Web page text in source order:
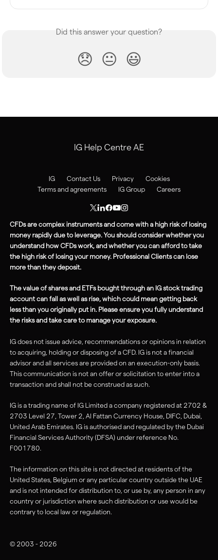
Did this answer your question?
😞 😐 😃
IG Help Centre AE
IG Contact Us Privacy
Cookies
Terms and agreements
IG Group Careers
CFDs are complex instruments and come with a high risk of losing
money rapidly due to leverage. You should consider whether you
understand how CFDs work, and whether you can afford to take
the high riskof losing your money. Professional Clients can lose
more than they deposit.
The value of shares and ETFs bought through an IG stock trading
account can fall as well as rise, which could mean getting back
less than you originally put in. Please ensure you fully understand
the risks and take care to manage your exposure.
IG does not issue advice, recommendations or opinions in relation
to acquiring, holding or disposing of a CFD. IG is not a financial
advisor and all services are provided on an execution-only basis.
This communication is not an offer or solicitation to enter into a
transaction and shall not be construed as such.
IG is a trading name of IG Limited a company registered at 2702 &
2703 Level 27, Tower 2, Al Fattan Currency House, DIFC, Dubai,
United Arab Emirates. IG is authorised and regulated by the Dubai
Financial Services Authority (DFSA) under reference No.
F001780.
The information on this site is not directed at residents of the
United States, Belgium or any particular country outside the UAE
and is not intended for distribution to, or use by, any person in any
country or jurisdiction where such distribution or use would be
contrary to local law or regulation.
© 2003 - 2026